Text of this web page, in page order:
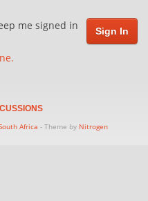
me signed in
Africa - Theme by Nitrogen